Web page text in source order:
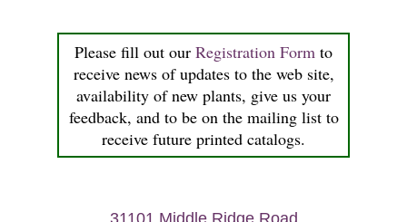
Please fill out our Registration Form to
receive news of updates to the web site,
availability of new plants, give us your
feedback, and to be on the mailing list to
receive future printed catalogs.
31101 Middle Ridge Road